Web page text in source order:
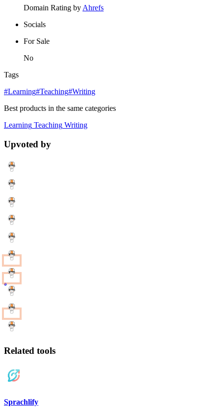
Domain Rating by Ahrefs
Socials
For Sale
No
Tags
#Learning#Teaching#Writing
Best products in the same categories
Learning Teaching Writing
Upvoted by
Related tools
Sprachlify